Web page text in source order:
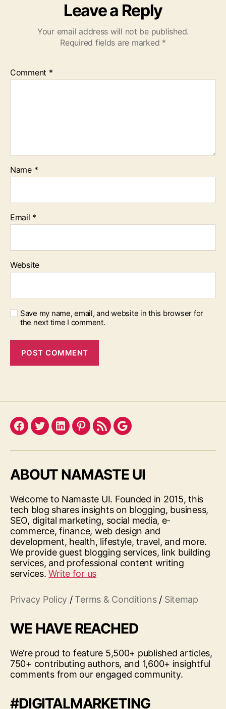
Leave a Reply
Your email address will not be published.
Required fields are marked *
Comment *
Name *
Email *
Website
Save my name, email, and website in this browser for
the next time I comment.
Facebook
TwitterLinkedInPinterest
FeedGoogle
ABOUT NAMASTE UI
Welcome to Namaste UI. Founded in 2015, this
tech blog shares insights on blogging, business,
SEO, digital marketing, social media, e-
commerce, finance, web design and
development, health, lifestyle, travel, and more.
We provide guest blogging services, link building
services, and professional content writing
services.Write for us
Privacy Policy / Terms & Conditions/ Sitemap
WE HAVE REACHED
We’re proud to feature 5,500+ published articles,
750+ contributing authors, and 1,600+ insightful
comments from our engaged community.
#DIGITALMARKETING